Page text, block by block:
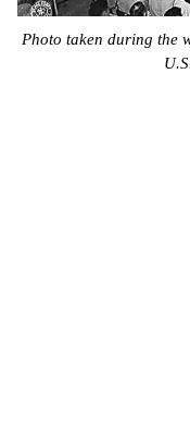
Photo taken during the